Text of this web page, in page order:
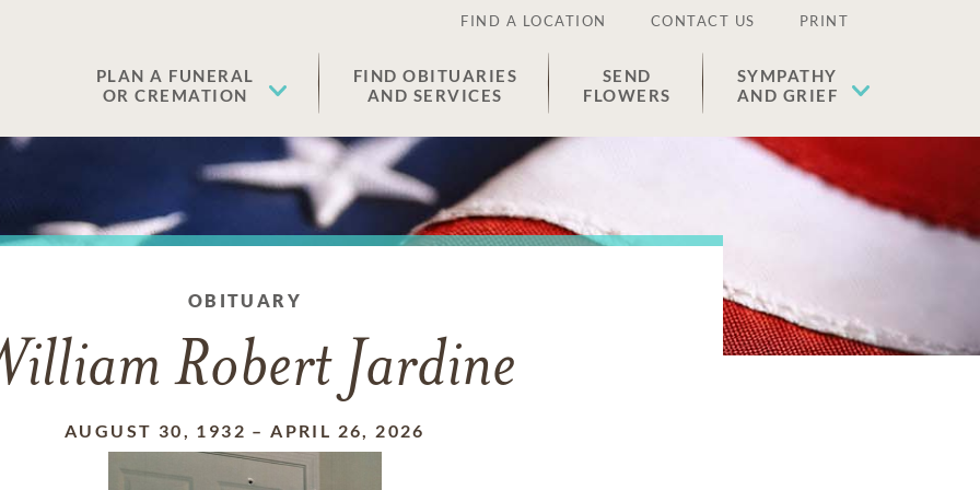
FIND A LOCATION CONTACT US PRINT
PLAN A FUNERAL
OR CREMATION
FIND OBITUARIES
AND SERVICES
SEND
FLOWERS
SYMPATHY
AND GRIEF
OBITUARY
Robert Jardine
AUGUST 30, 1932 –APRIL 26, 2026